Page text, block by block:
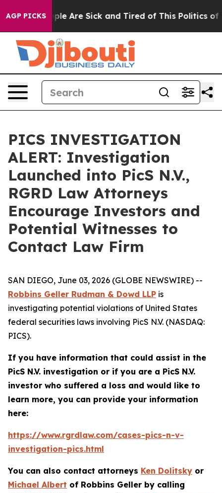
AGP PICKS
“People Are Sick and Tired of This Politics of
PICS INVESTIGATION
ALERT: Investigation
Launched into PicS N.V.,
RGRD Law Attorneys
Encourage Investors and
Potential Witnesses to
Contact Law Firm
SAN DIEGO, June 03, 2026 (GLOBE NEWSWIRE) --
Robbins Geller Rudman & Dowd LLP is
investigating potential violations of United States
federal securities laws involving PicS N.V. (NASDAQ:
PICS).
If you have information that could assist in the
PicS N.V. investigation or if you are a PicS N.V.
investor who suffered a loss and would like to
learn more, you can provide your information
here:
https://www.rgrdlaw.com/cases-pics-n-v-
investigation-pics.html
You can also contact attorneys Ken Dolitsky or
Michael Albert of Robbins Geller by calling